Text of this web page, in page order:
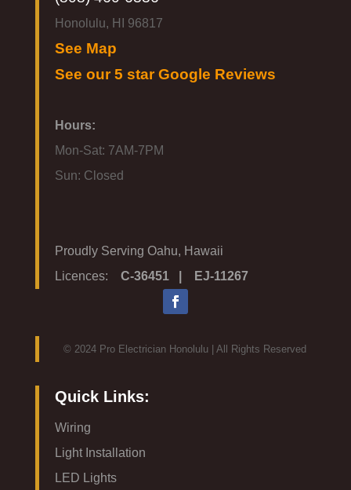
Honolulu, HI 96817
See Map
See our 5 star Google Reviews
Hours:
Mon-Sat: 7AM-7PM
Sun: Closed
Proudly Serving Oahu, Hawaii
Licences: C-36451 | EJ-11267
© 2024 Pro Electrician Honolulu | All Rights Reserved
Quick Links:
Wiring
Light Installation
LED Lights